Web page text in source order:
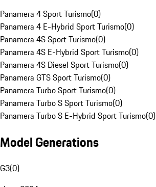
Panamera 4 Sport Turismo(0)
Panamera 4 E-Hybrid Sport Turismo(0)
Panamera 4S Sport Turismo(0)
Panamera 4S E-Hybrid Sport Turismo(0)
Panamera 4S Diesel Sport Turismo(0)
Panamera GTS Sport Turismo(0)
Panamera Turbo Sport Turismo(0)
Panamera Turbo S Sport Turismo(0)
Panamera Turbo S E-Hybrid Sport Turismo(0)
Model Generations
G3(0)